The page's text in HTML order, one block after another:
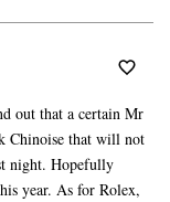
out that a certain Mr
Chinoise that will not
night. Hopefully
year. As for Rolex,